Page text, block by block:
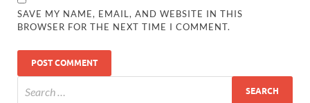
SAVE MY NAME, EMAIL, AND WEBSITE IN THIS
BROWSER FOR THE NEXT TIME I COMMENT.